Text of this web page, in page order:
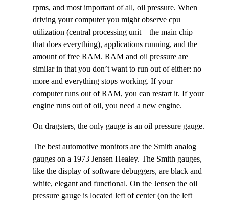
rpms, and most important of all, oil pressure. When
driving your computer you might observe cpu
utilization (central processing unit—the main chip
that does everything), applications running, and the
amount of free RAM. RAM and oil pressure are
similar in that you don’t want to run out of either: no
more and everything stops working. If your
computer runs out of RAM, you can restart it. If your
engine runs out of oil, you need a new engine.
On dragsters, the only gauge is an oil pressure gauge.
The best automotive monitors are the Smith analog
gauges on a 1973 Jensen Healey. The Smith gauges,
like the display of software debuggers, are black and
white, elegant and functional. On the Jensen the oil
pressure gauge is located left of center (on the left